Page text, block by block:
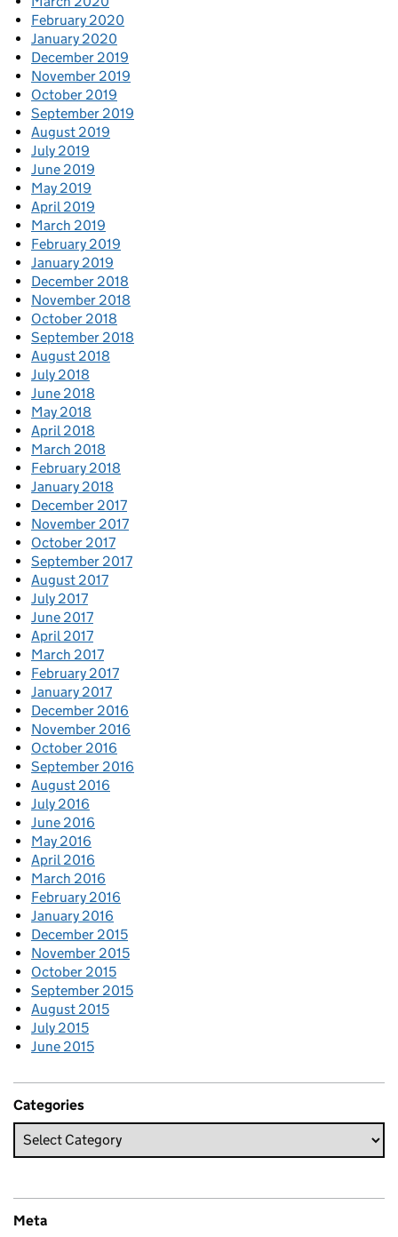
February 2020
January 2020
December 2019
November 2019
October 2019
September 2019
August 2019
July 2019
June 2019
May 2019
April 2019
March 2019
February 2019
January 2019
December 2018
November 2018
October 2018
September 2018
August 2018
July 2018
June 2018
May 2018
April 2018
March 2018
February 2018
January 2018
December 2017
November 2017
October 2017
September 2017
August 2017
July 2017
June 2017
April 2017
March 2017
February 2017
January 2017
December 2016
November 2016
October 2016
September 2016
August 2016
July 2016
June 2016
May 2016
April 2016
March 2016
February 2016
January 2016
December 2015
November 2015
October 2015
September 2015
August 2015
July 2015
June 2015
Categories
Meta